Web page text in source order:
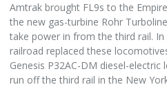
Amtrak brought FL9s to the
the new gas-turbine Rohr
take power in from the third rail.
railroad replaced these
Genesis P32AC-DM diesel-
run off the third rail in the New